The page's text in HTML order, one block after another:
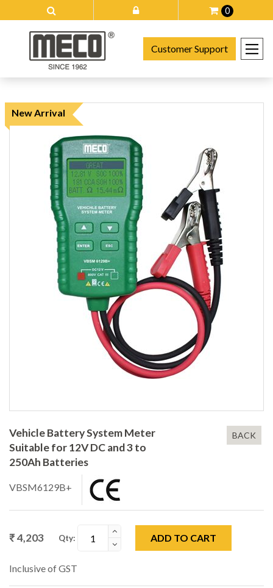
0
Customer Support
New Arrival
Vehicle Battery System Meter
Suitable for 12V DC and 3 to
250Ah Batteries
VBSM6129B+
BACK
₹ 4,203 Qty: ADD TO CART
Inclusive of GST